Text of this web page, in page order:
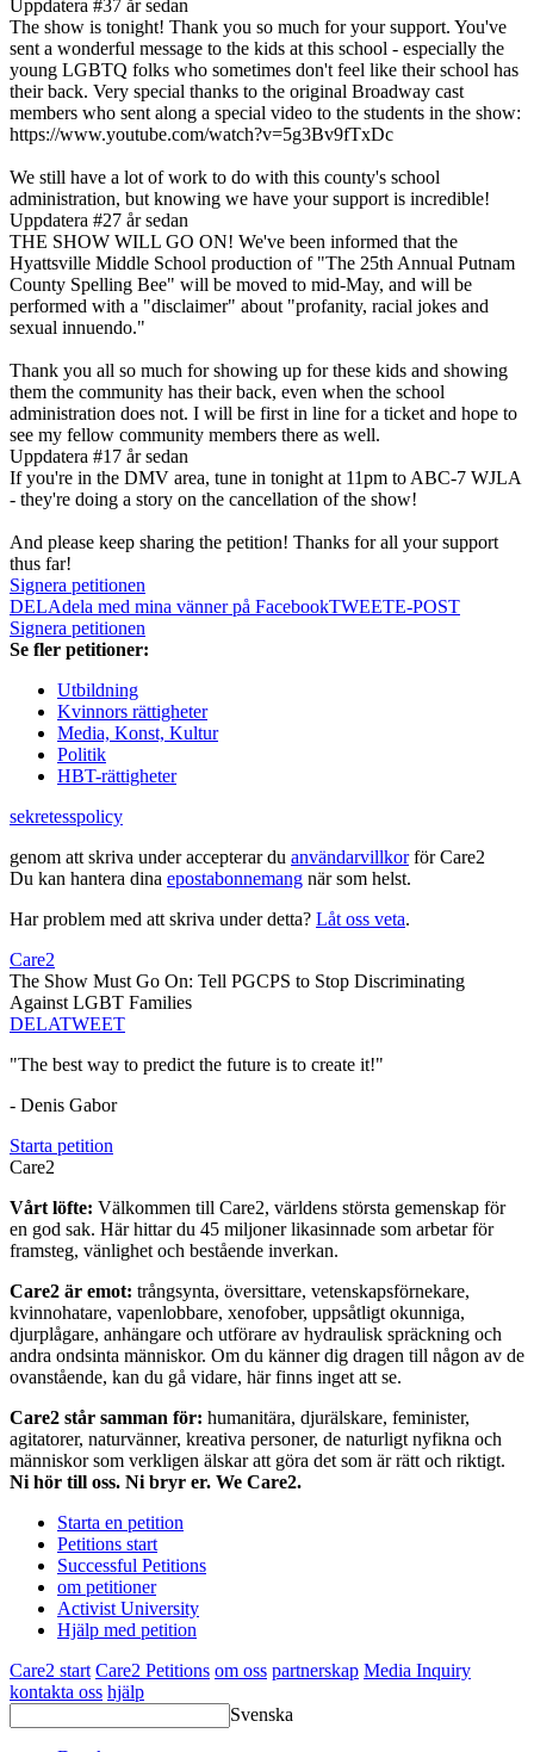
Uppdatera #37 år sedan
The show is tonight! Thank you so much for your support. You've
sent a wonderful message to the kids at this school - especially the
young LGBTQ folks who sometimes don't feel like their school has
their back. Very special thanks to the original Broadway cast
members who sent along a special video to the students in the show:
https://www.youtube.com/watch?v=5g3Bv9fTxDc
We still have a lot of work to do with this county's school
administration, but knowing we have your support is incredible!
Uppdatera #27 år sedan
THE SHOW WILL GO ON! We've been informed that the
Hyattsville Middle School production of "The 25th Annual Putnam
County Spelling Bee" will be moved to mid-May, and will be
performed with a "disclaimer" about "profanity, racial jokes and
sexual innuendo."
Thank you all so much for showing up for these kids and showing
them the community has their back, even when the school
administration does not. I will be first in line for a ticket and hope to
see my fellow community members there as well.
Uppdatera #17 år sedan
If you're in the DMV area, tune in tonight at 11pm to ABC-7 WJLA
- they're doing a story on the cancellation of the show!
And please keep sharing the petition! Thanks for all your support
thus far!
Signera petitionen
DELAdela med mina vänner på FacebookTWEETE-POST
Signera petitionen
Se fler petitioner:
Utbildning
Kvinnors rättigheter
Media, Konst, Kultur
Politik
HBT-rättigheter
sekretesspolicy
genom att skriva under accepterar du användarvillkorför Care2
Du kan hantera dina epostabonnemang när som helst.
Har problem med att skriva under detta? Låt oss veta.
Care2
The Show Must Go On: Tell PGCPS to Stop Discriminating
Against LGBT Families
DELATWEET
"The best way to predict the future is to create it!"
- Denis Gabor
Starta petition
Care2
Vårt löfte: Välkommen till Care2, världens största gemenskap för
en god sak. Här hittar du 45 miljoner likasinnade som arbetar för
framsteg, vänlighet och bestående inverkan.
Care2 är emot: trångsynta, översittare, vetenskapsförnekare,
kvinnohatare, vapenlobbare, xenofober, uppsåtligt okunniga,
djurplågare, anhängare och utförare av hydraulisk spräckning och
andra ondsinta människor. Om du känner dig dragen till någon av de
ovanstående, kan du gå vidare, här finns inget att se.
Care2 står samman för: humanitära, djurälskare, feminister,
agitatorer, naturvänner, kreativa personer, de naturligt nyfikna och
människor som verkligen älskar att göra det som är rätt och riktigt.
Ni hör till oss. Ni bryr er. We Care2.
Starta en petition
Petitions start
Successful Petitions
om petitioner
Activist University
Hjälp med petition
Care2 start Care2 Petitions om oss partnerskap Media Inquiry
kontakta oss hjälp
Svenska